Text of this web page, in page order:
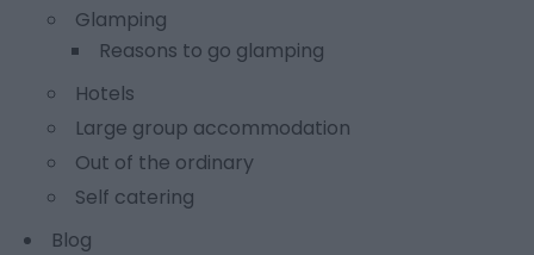
Glamping
Reasons to go glamping
Hotels
Large group accommodation
Out of the ordinary
Self catering
Blog